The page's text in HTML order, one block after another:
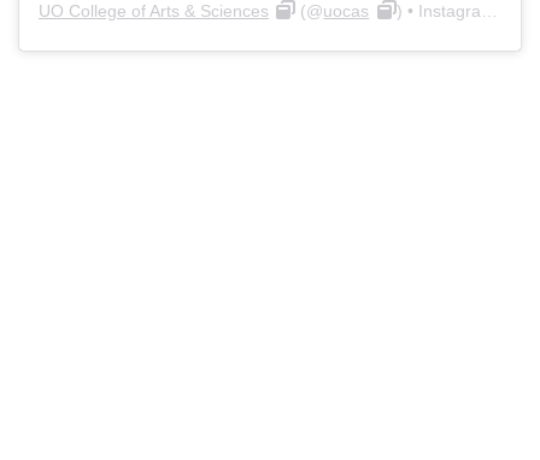
UO College of Arts & Sciences (@uocas ) • Instagram photos and videos